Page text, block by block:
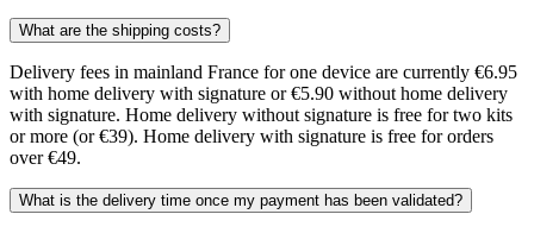
What are the shipping costs?
Delivery fees in mainland France for one device are currently €6.95
with home delivery with signature or €5.90 without home delivery
with signature. Home delivery without signature is free for two kits
or more (or €39). Home delivery with signature is free for orders
over €49.
What is the delivery time once my payment has been validated?